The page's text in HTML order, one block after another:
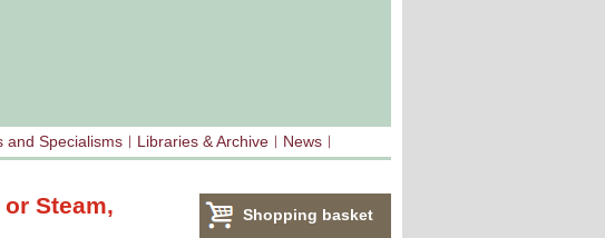
and Specialisms Libraries & Archive News
Steam,
Shopping basket